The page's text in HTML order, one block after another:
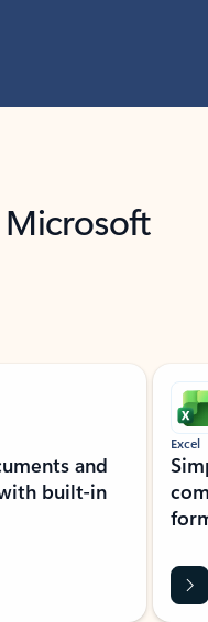
Microsoft
and
built-in
Excel